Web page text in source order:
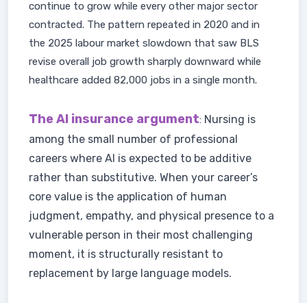
continue to grow while every other major sector
contracted. The pattern repeated in 2020 and in
the 2025 labour market slowdown that saw BLS
revise overall job growth sharply downward while
healthcare added 82,000 jobs in a single month.
The AI insurance argument: Nursing is
among the small number of professional
careers where AI is expected to be additive
rather than substitutive. When your career’s
core value is the application of human
judgment, empathy, and physical presence to a
vulnerable person in their most challenging
moment, it is structurally resistant to
replacement by large language models.